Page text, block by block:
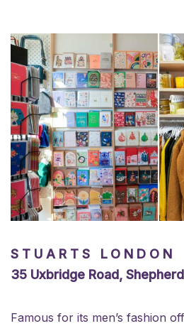
STUARTS LONDON
35 Uxbridge Road,
Famous for its men’s fashion